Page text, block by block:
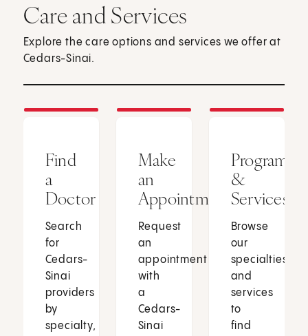
Care and Services
Explore the care options and services we offer at
Cedars-Sinai.
Find
a
Doctor
Search
for
Cedars-
Sinai
providers
by
specialty,
Make
an
Appointment
Request
an
appointment
with
a
Cedars-
Sinai
Programs
&
Services
Browse
our
specialties
and
services
to
find